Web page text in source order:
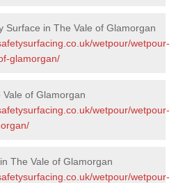
Surface in The Vale of Glamorgan
wetpour/wetpour-
glamorgan/
of Glamorgan
wetpour/wetpour-
The Vale of Glamorgan
wetpour/wetpour-